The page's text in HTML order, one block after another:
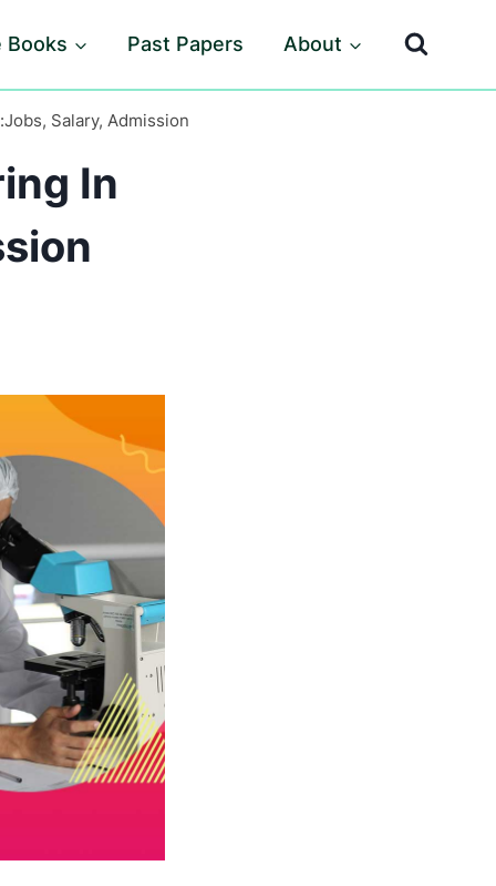
Books Past Papers About
Salary, Admission
In